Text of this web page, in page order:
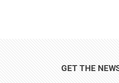
GET THE